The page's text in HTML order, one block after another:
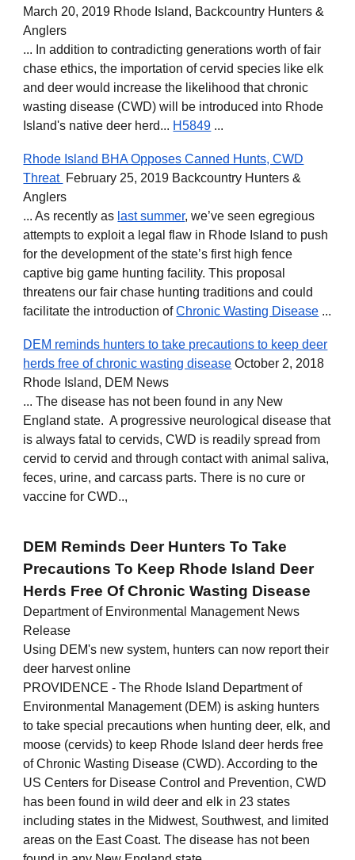
March 20, 2019 Rhode Island, Backcountry Hunters &
Anglers
... In addition to contradicting generations worth of fair
chase ethics, the importation of cervid species like elk
and deer would increase the likelihood that chronic
wasting disease (CWD) will be introduced into Rhode
Island's native deer herd... H5849 ...
Rhode Island BHA Opposes Canned Hunts, CWD
Threat February 25, 2019 Backcountry Hunters &
Anglers
... As recently as last summer, we’ve seen egregious
attempts to exploit a legal flaw in Rhode Island to push
for the development of the state’s first high fence
captive big game hunting facility. This proposal
threatens our fair chase hunting traditions and could
facilitate the introduction ofChronic Wasting Disease ...
DEM reminds hunters to take precautions to keep deer
herds free of chronic wasting disease October 2, 2018
Rhode Island, DEM News
... The disease has not been found in any New
England state. A progressive neurological disease that
is always fatal to cervids, CWD is readily spread from
cervid to cervid and through contact with animal saliva,
feces, urine, and carcass parts. There is no cure or
vaccine for CWD..,
DEM Reminds Deer Hunters To Take
Precautions To Keep Rhode Island Deer
Herds Free Of Chronic Wasting Disease
Department of Environmental Management News
Release
Using DEM's new system, hunters can now report their
deer harvest online
PROVIDENCE - The Rhode Island Department of
Environmental Management (DEM) is asking hunters
to take special precautions when hunting deer, elk, and
moose (cervids) to keep Rhode Island deer herds free
of Chronic Wasting Disease (CWD). According to the
US Centers for Disease Control and Prevention, CWD
has been found in wild deer and elk in 23 states
including states in the Midwest, Southwest, and limited
areas on the East Coast. The disease has not been